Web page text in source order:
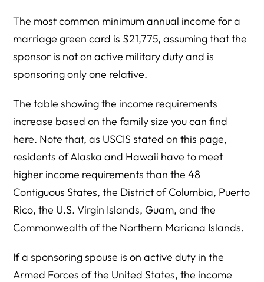
The most common minimum annual income for a
marriage green card is $21,775, assuming that the
sponsor is not on active military duty and is
sponsoring only one relative.
The table showing the income requirements
increase based on the family size you can find
here. Note that, as USCIS stated on this page,
residents of Alaska and Hawaii have to meet
higher income requirements than the 48
Contiguous States, the District of Columbia, Puerto
Rico, the U.S. Virgin Islands, Guam, and the
Commonwealth of the Northern Mariana Islands.
If a sponsoring spouse is on active duty in the
Armed Forces of the United States, the income